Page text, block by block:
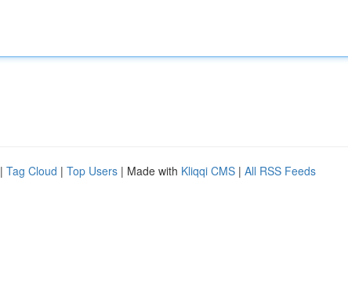
| Tag Cloud | Top Users | Made with Kliqqi CMS | All RSS Feeds